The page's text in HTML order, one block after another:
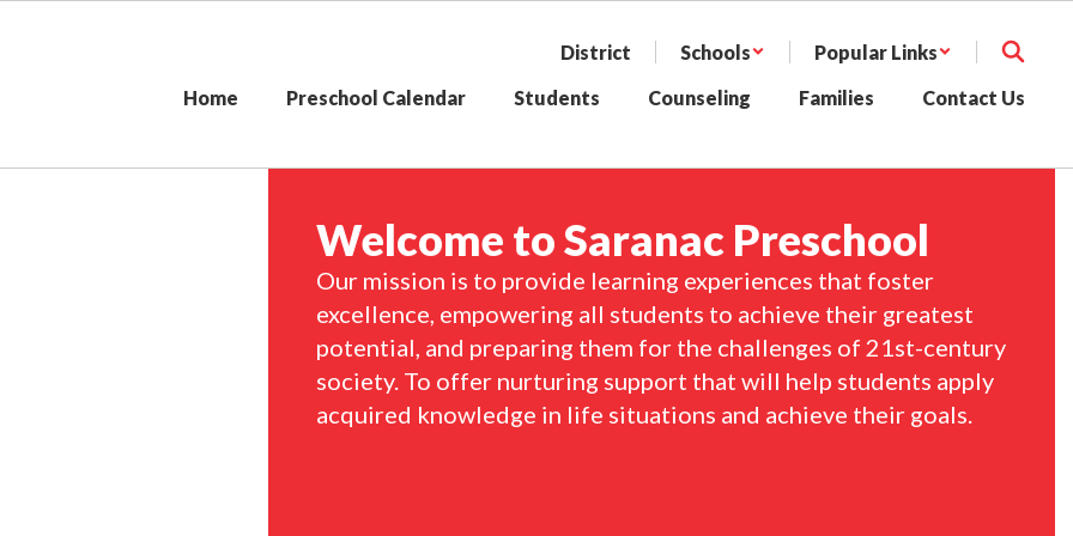
District Schools Popular Links
Home Preschool Calendar Students Counseling Families Contact Us
Welcome to Saranac Preschool
Our mission is to provide learning experiences that foster
excellence, empowering all students to achieve their greatest
potential, and preparing them for the challenges of 21st-century
society. To offer nurturing support that will help students apply
acquired knowledge in life situations and achieve their goals.